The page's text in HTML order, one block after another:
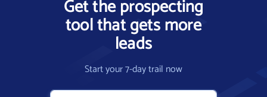
Get the prospecting
tool that gets more
leads
Start your 7-day trail now